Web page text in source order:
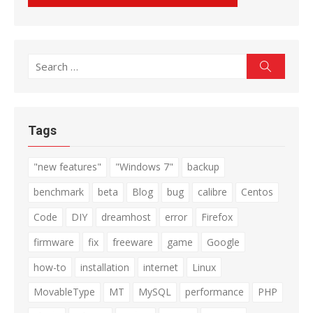
Search
Tags
"new features" "Windows 7"
backup
benchmark
beta Blog bug calibre
Centos
Code
DIY dreamhost error
Firefox
firmware
fix freeware game
Google
how-to
installation internet
Linux
MovableType
MT MySQL performance
PHP